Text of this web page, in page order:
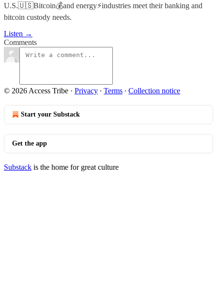
U.S.🇺🇸Bitcoin💰and energy⚡️industries meet their banking and
bitcoin custody needs.
Listen →
Comments
© 2026 Access Tribe · Privacy ∙ Terms ∙ Collection notice
Start your Substack
Get the app
Substack is the home for great culture